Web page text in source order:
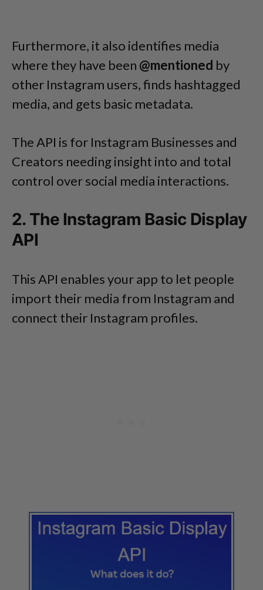
Furthermore, it also identifies media
where they have been @mentioned by
other Instagram users, finds hashtagged
media, and gets basic metadata.
The API is for Instagram Businesses and
Creators needing insight into and total
control over social media interactions.
2. The Instagram Basic Display
API
This API enables your app to let people
import their media from Instagram and
connect their Instagram profiles.